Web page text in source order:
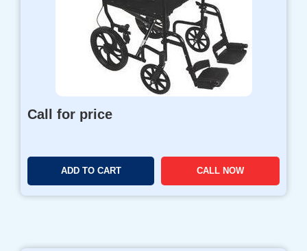
Call for price
ADD TO CART CALL NOW